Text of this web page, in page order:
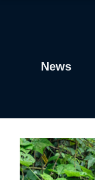
News